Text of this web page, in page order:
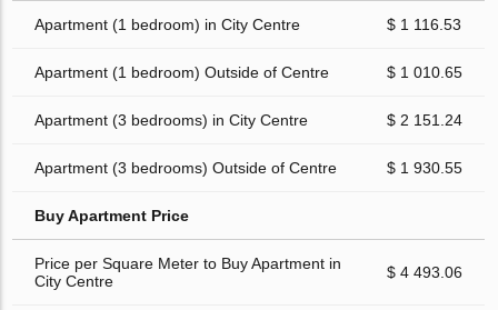
Apartment (1 bedroom) in City Centre $ 1 116.53
Apartment (1 bedroom) Outside of Centre $ 1 010.65
Apartment (3 bedrooms) in City Centre $ 2 151.24
Apartment (3 bedrooms) Outside of Centre $ 1 930.55
Buy Apartment Price
Price per Square Meter to Buy Apartment in
City Centre
$ 4 493.06